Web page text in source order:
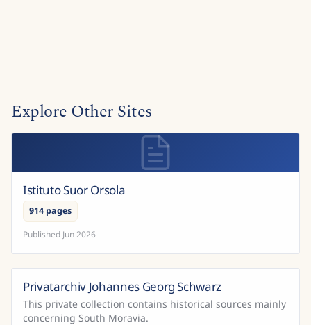
Explore Other Sites
Istituto Suor Orsola
914 pages
Published Jun 2026
Privatarchiv Johannes Georg Schwarz
This private collection contains historical sources mainly
concerning South Moravia.